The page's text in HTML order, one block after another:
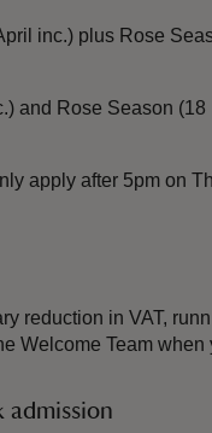
inc.) plus Rose
and Rose Season
apply after 5pm on
reduction in VAT,
Welcome Team
admission